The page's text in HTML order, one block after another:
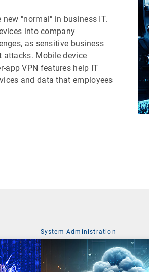
"normal" in business IT.
into company
as sensitive business
attacks. Mobile device
app VPN features help IT
and data that employees
|
System Administration